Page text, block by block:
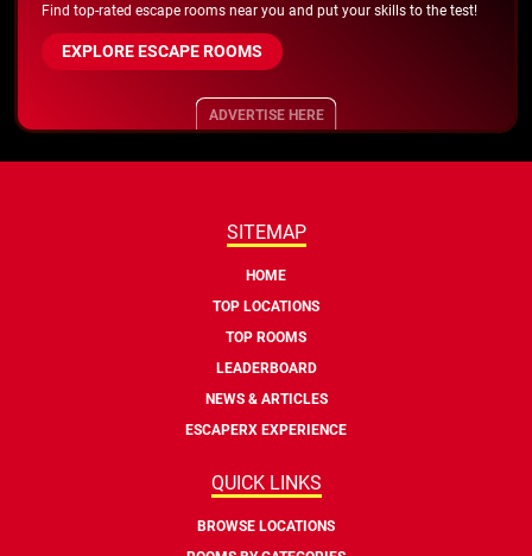
Find top-rated escape rooms near you and put your skills to the test!
EXPLORE ESCAPE ROOMS
ADVERTISE HERE
SITEMAP
HOME
TOP LOCATIONS
TOP ROOMS
LEADERBOARD
NEWS & ARTICLES
ESCAPERX EXPERIENCE
QUICK LINKS
BROWSE LOCATIONS